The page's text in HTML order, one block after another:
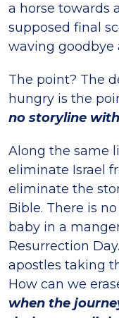
a horse towards
supposed final
waving goodbye
The point? The
hungry is the
no storyline
Along the same
eliminate Israel
eliminate the
Bible. There is
baby in a
Resurrection
apostles taking
How can we
when the